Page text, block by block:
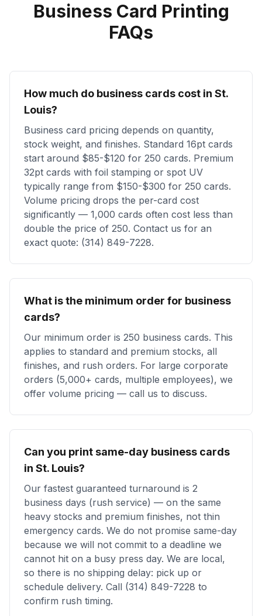
Business Card Printing
FAQs
How much do business cards cost in St.
Louis?
Business card pricing depends on quantity,
stock weight, and finishes. Standard 16pt cards
start around $85-$120 for 250 cards. Premium
32pt cards with foil stamping or spot UV
typically range from $150-$300 for 250 cards.
Volume pricing drops the per-card cost
significantly — 1,000 cards often cost less than
double the price of 250. Contact us for an
exact quote: (314) 849-7228.
What is the minimum order for business
cards?
Our minimum order is 250 business cards. This
applies to standard and premium stocks, all
finishes, and rush orders. For large corporate
orders (5,000+ cards, multiple employees), we
offer volume pricing — call us to discuss.
Can you print same-day business cards
in St. Louis?
Our fastest guaranteed turnaround is 2
business days (rush service) — on the same
heavy stocks and premium finishes, not thin
emergency cards. We do not promise same-day
because we will not commit to a deadline we
cannot hit on a busy press day. We are local,
so there is no shipping delay: pick up or
schedule delivery. Call (314) 849-7228 to
confirm rush timing.